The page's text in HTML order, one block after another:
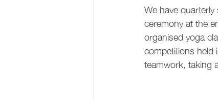
We have
ceremony at the
organised yoga
competitions held
teamwork, taking